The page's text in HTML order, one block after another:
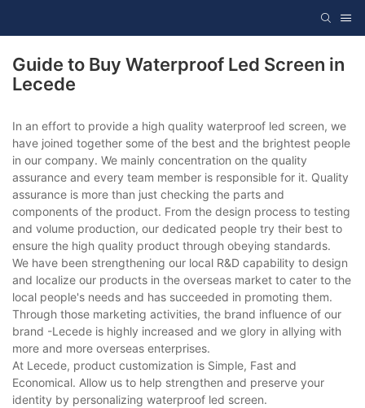
Guide to Buy Waterproof Led Screen in
Lecede
In an effort to provide a high quality waterproof led screen, we
have joined together some of the best and the brightest people
in our company. We mainly concentration on the quality
assurance and every team member is responsible for it. Quality
assurance is more than just checking the parts and
components of the product. From the design process to testing
and volume production, our dedicated people try their best to
ensure the high quality product through obeying standards.
We have been strengthening our local R&D capability to design
and localize our products in the overseas market to cater to the
local people's needs and has succeeded in promoting them.
Through those marketing activities, the brand influence of our
brand -Lecede is highly increased and we glory in allying with
more and more overseas enterprises.
At Lecede, product customization is Simple, Fast and
Economical. Allow us to help strengthen and preserve your
identity by personalizing waterproof led screen.